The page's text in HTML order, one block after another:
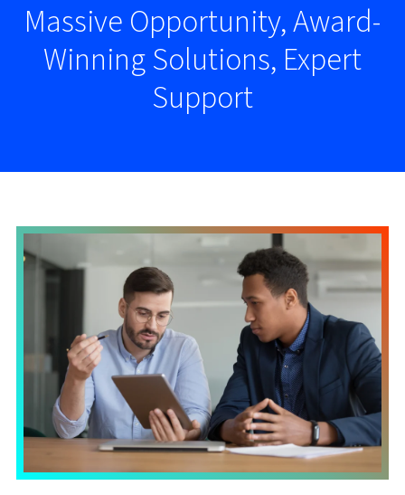
Massive Opportunity, Award-
Winning Solutions, Expert
Support